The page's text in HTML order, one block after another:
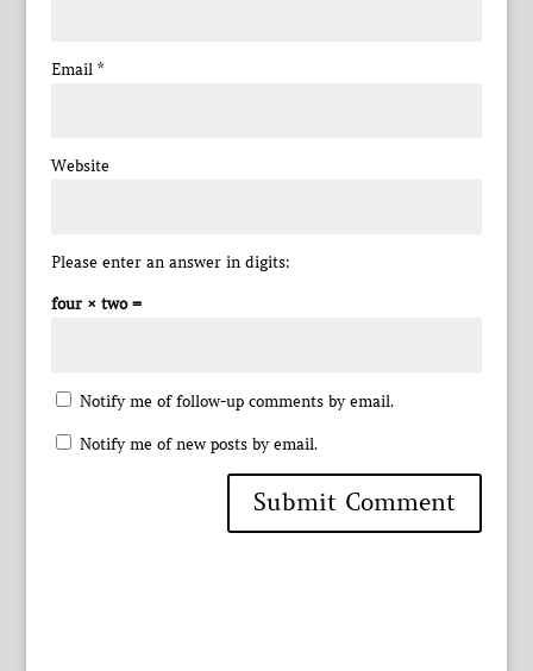
Email *
Website
Please enter an answer in digits:
four × two =
Notify me of follow-up comments by email.
Notify me of new posts by email.